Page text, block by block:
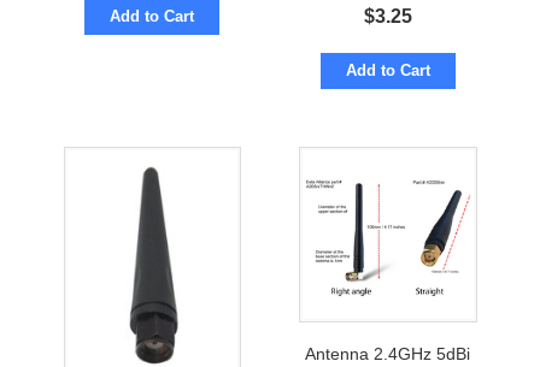
Add to Cart $3.25
Add to Cart
Antenna 2.4GHz 5dBi